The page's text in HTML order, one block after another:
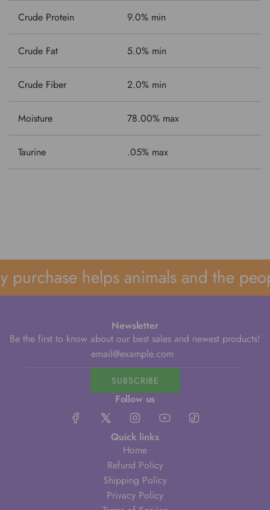
Crude Protein 9.0% min
Crude Fat 5.0% min
Crude Fiber 2.0% min
Moisture 78.00% max
Taurine .05% max
purchase helps animals and the
Newsletter
Be the first to know about our best sales and newest products!
SUBSCRIBE
Follow us
Quick links
Home
Refund Policy
Shipping Policy
Privacy Policy